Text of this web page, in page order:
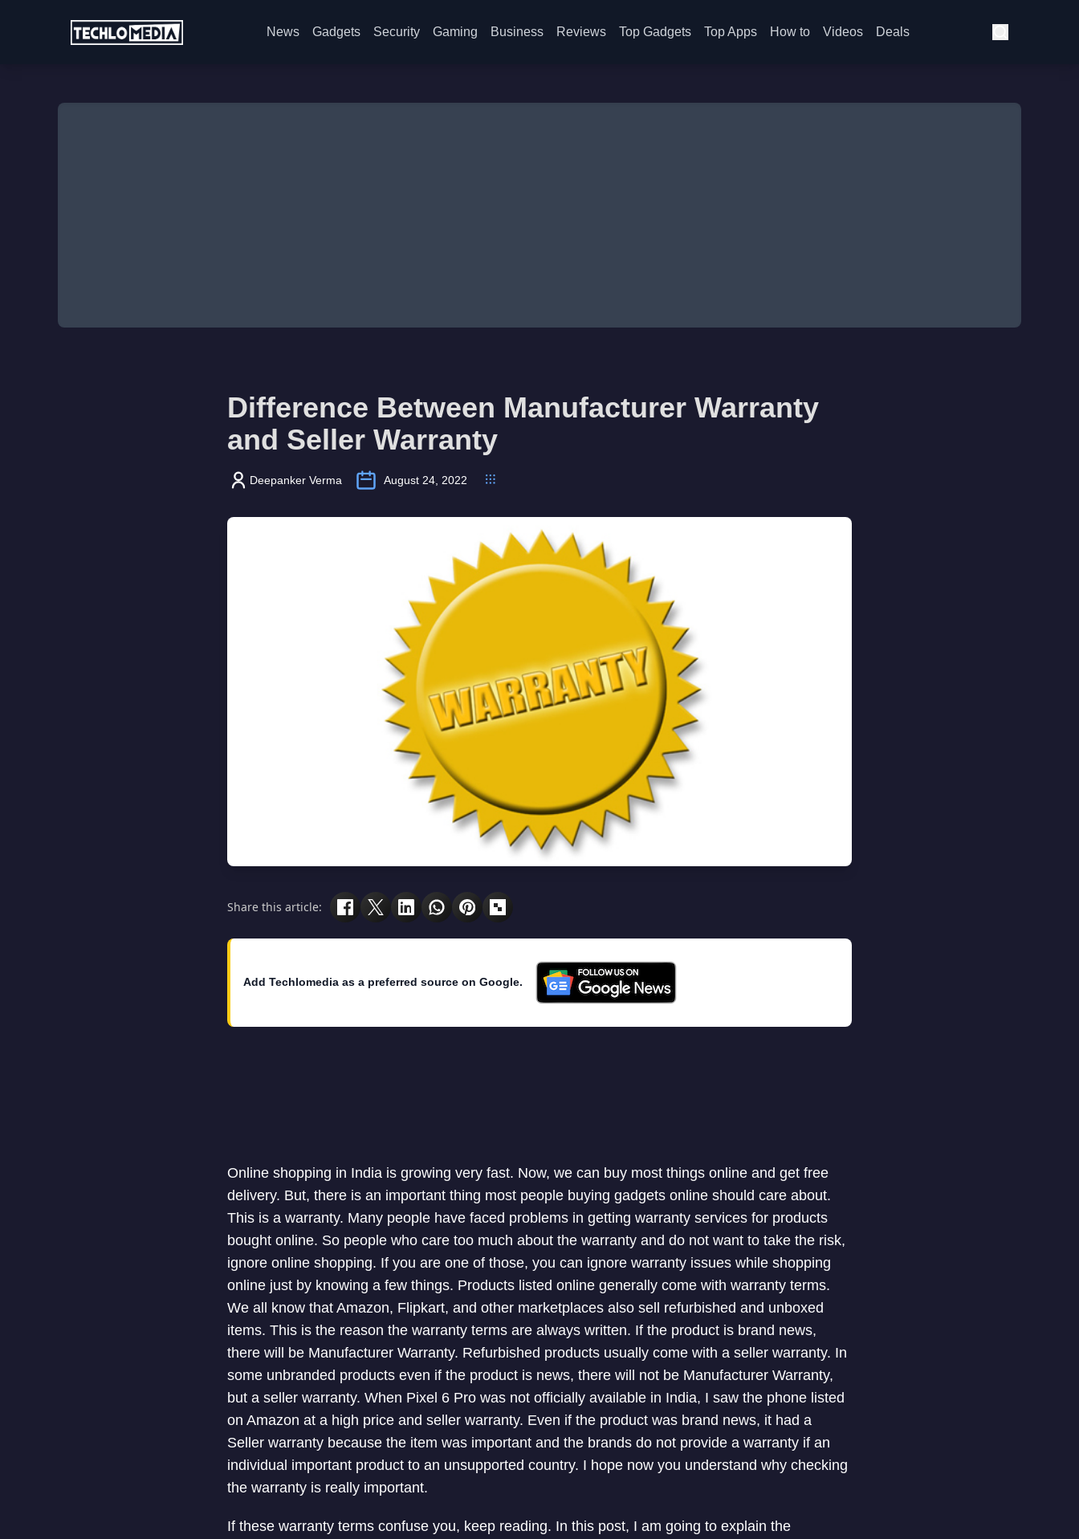
News Gadgets Security Gaming Business Reviews Top Gadgets Top Apps How to Videos Deals
Difference Between Manufacturer Warranty
and Seller Warranty
Deepanker Verma August 24, 2022
Share this article:
Add Techlomedia as a preferred source on Google.
Online shopping in India is growing very fast. Now, we can buy most things online and get free
delivery. But, there is an important thing most people buying gadgets online should care about.
This is a warranty. Many people have faced problems in getting warranty services for products
bought online. So people who care too much about the warranty and do not want to take the risk,
ignore online shopping. If you are one of those, you can ignore warranty issues while shopping
online just by knowing a few things. Products listed online generally come with warranty terms.
We all know that Amazon, Flipkart, and other marketplaces also sell refurbished and unboxed
items. This is the reason the warranty terms are always written. If the product is brand news,
there will be Manufacturer Warranty. Refurbished products usually come with a seller warranty. In
some unbranded products even if the product is news, there will not be Manufacturer Warranty,
but a seller warranty. When Pixel 6 Pro was not officially available in India, I saw the phone listed
on Amazon at a high price and seller warranty. Even if the product was brand news, it had a
Seller warranty because the item was important and the brands do not provide a warranty if an
individual important product to an unsupported country. I hope now you understand why checking
the warranty is really important.
If these warranty terms confuse you, keep reading. In this post, I am going to explain the